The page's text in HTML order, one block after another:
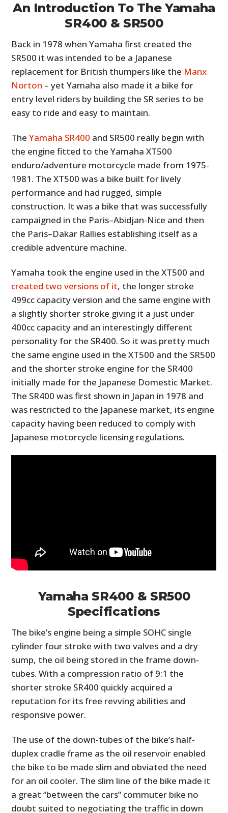
An Introduction To The Yamaha
SR400 & SR500
Back in 1978 when Yamaha first created the
SR500 it was intended to be a Japanese
replacement for British thumpers like the Manx
Norton – yet Yamaha also made it a bike for
entry level riders by building the SR series to be
easy to ride and easy to maintain.
TheYamaha SR400 and SR500 really begin with
the engine fitted to the Yamaha XT500
enduro/adventure motorcycle made from 1975-
1981. The XT500 was a bike built for lively
performance and had rugged, simple
construction. It was a bike that was successfully
campaigned in the Paris–Abidjan-Nice and then
the Paris–Dakar Rallies establishing itself as a
credible adventure machine.
Yamaha took the engine used in the XT500 and
created two versions of it, the longer stroke
499cc capacity version and the same engine with
a slightly shorter stroke giving it a just under
400cc capacity and an interestingly different
personality for the SR400. So it was pretty much
the same engine used in the XT500 and the SR500
and the shorter stroke engine for the SR400
initially made for the Japanese Domestic Market.
The SR400 was first shown in Japan in 1978 and
was restricted to the Japanese market, its engine
capacity having been reduced to comply with
Japanese motorcycle licensing regulations.
Yamaha SR400 & SR500
Specifications
The bike’s engine being a simple SOHC single
cylinder four stroke with two valves and a dry
sump, the oil being stored in the frame down-
tubes. With a compression ratio of 9:1 the
shorter stroke SR400 quickly acquired a
reputation for its free revving abilities and
responsive power.
The use of the down-tubes of the bike’s half-
duplex cradle frame as the oil reservoir enabled
the bike to be made slim and obviated the need
for an oil cooler. The slim line of the bike made it
a great “between the cars” commuter bike no
doubt suited to negotiating the traffic in down